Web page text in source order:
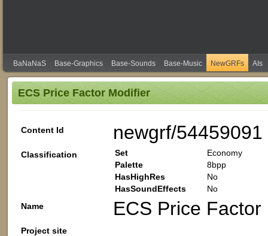
BaNaNaS Base-Graphics Base-Sounds Base-Music NewGRFs AIs
ECS Price Factor Modifier
Content Id newgrf/54459091
Classification Set
Economy
Palette
8bpp
HasHighRes
No
HasSoundEffects
No
Name
ECS Price Factor
Project site